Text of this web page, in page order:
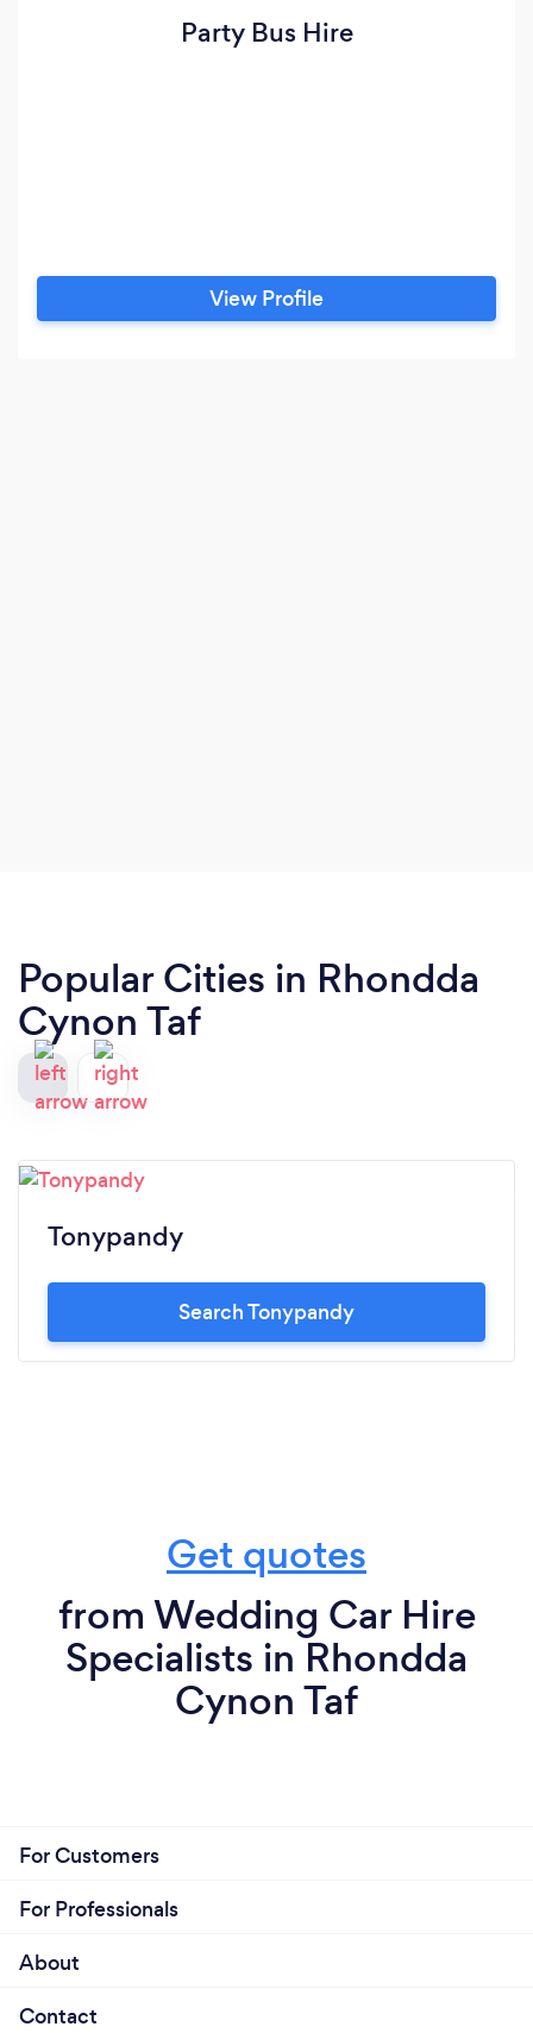
Party Bus Hire
View Profile
Popular Cities in Rhondda
Cynon Taf
Tonypandy
Search Tonypandy
Get quotes
from Wedding Car Hire
Specialists in Rhondda
Cynon Taf
For Customers
For Professionals
About
Contact